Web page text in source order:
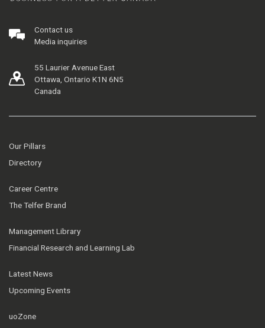
Contact us
Media inquiries
55 Laurier Avenue East
Ottawa, Ontario K1N 6N5
Canada
Our Pillars
Directory
Career Centre
The Telfer Brand
Management Library
Financial Research and Learning Lab
Latest News
Upcoming Events
uoZone